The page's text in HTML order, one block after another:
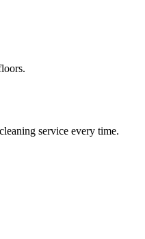
service every time.